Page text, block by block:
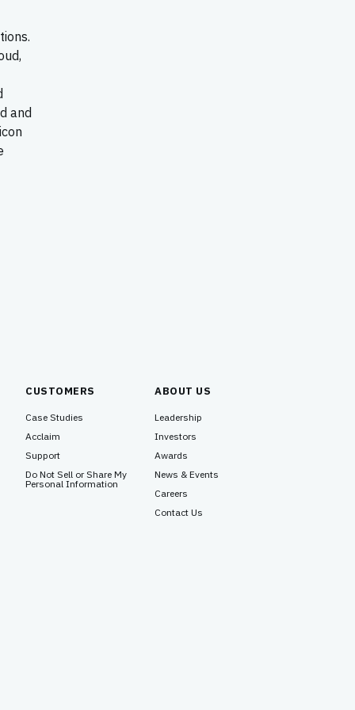
and
CUSTOMERS
Case Studies
Acclaim
Support
Do Not Sell or Share My
Personal Information
ABOUT US
Leadership
Investors
Awards
News & Events
Careers
Contact Us